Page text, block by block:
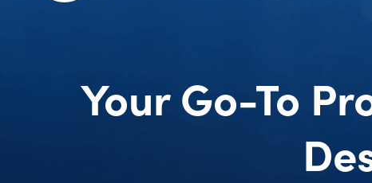
Your Go-To